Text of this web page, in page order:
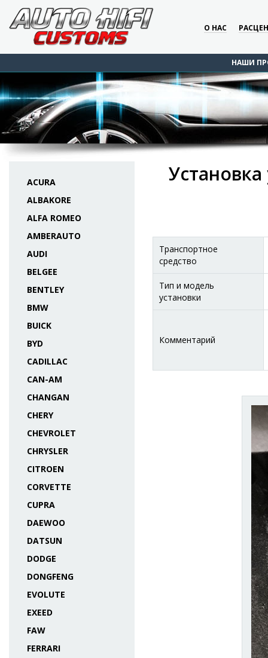
О НАС
НАШИ
ACURA
ALBAKORE
ALFA ROMEO
AMBERAUTO
AUDI
BELGEE
BENTLEY
BMW
BUICK
BYD
CADILLAC
CAN-AM
CHANGAN
CHERY
CHEVROLET
CHRYSLER
CITROEN
CORVETTE
CUPRA
DAEWOO
DATSUN
DODGE
DONGFENG
EVOLUTE
EXEED
FAW
FERRARI
Транспортное
средство
Тип и модель
установки
Комментарий